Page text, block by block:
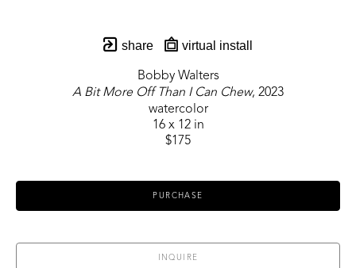
share virtual install
Bobby Walters
A Bit More Off Than I Can Chew, 2023
watercolor
16 x 12 in
$175
PURCHASE
INQUIRE